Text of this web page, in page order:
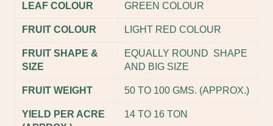
LEAF COLOUR GREEN COLOUR
FRUIT COLOUR LIGHT RED COLOUR
FRUIT SHAPE &
SIZE
EQUALLY ROUND SHAPE
AND BIG SIZE
FRUIT WEIGHT 50 TO 100 GMS. (APPROX.)
YIELD PER ACRE
14 TO 16 TON